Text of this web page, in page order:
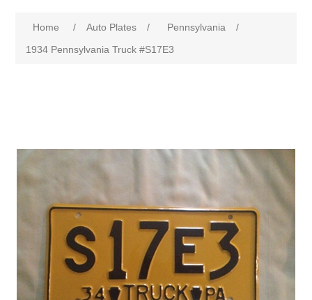
Home / Auto Plates / Pennsylvania
/
1934 Pennsylvania Truck #S17E3